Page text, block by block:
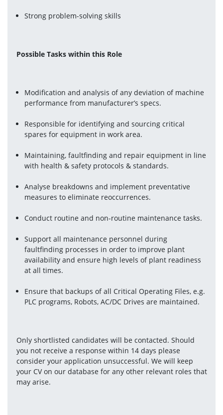
Strong problem-solving skills
Possible Tasks within this Role
Modification and analysis of any deviation of machine
performance from manufacturer’s specs.
Responsible for identifying and sourcing critical
spares for equipment in work area.
Maintaining, faultfinding and repair equipment in line
with health & safety protocols & standards.
Analyse breakdowns and implement preventative
measures to eliminate reoccurrences.
Conduct routine and non-routine maintenance tasks.
Support all maintenance personnel during
faultfinding processes in order to improve plant
availability and ensure high levels of plant readiness
at all times.
Ensure that backups of all Critical Operating Files, e.g.
PLC programs, Robots, AC/DC Drives are maintained.
Only shortlisted candidates will be contacted. Should
you not receive a response within 14 days please
consider your application unsuccessful. We will keep
your CV on our database for any other relevant roles that
may arise.